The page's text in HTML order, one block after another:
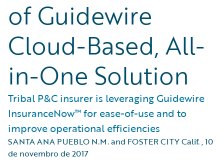
of Guidewire
Cloud-Based, All-
in-One Solution
Tribal P&C insurer is leveraging Guidewire
InsuranceNow™ for ease-of-use and to
improve operational efficiencies
SANTA ANA PUEBLO N.M. and FOSTER CITY Calif.,10
de novembro de 2017